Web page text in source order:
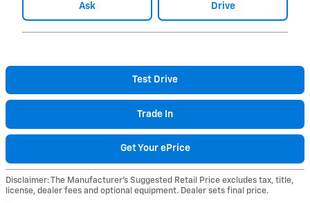
Ask Drive
Test Drive
Trade In
Get Your ePrice
Disclaimer: The Manufacturer’s Suggested Retail Price excludes tax, title,
license, dealer fees and optional equipment. Dealer sets final price.